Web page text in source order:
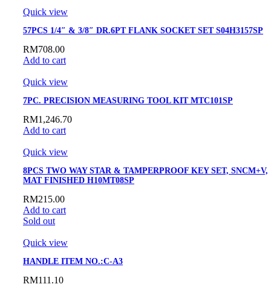
Quick view
57PCS 1/4″ & 3/8″ DR.6PT FLANK SOCKET SET S04H3157SP
RM708.00
Add to cart
Quick view
7PC. PRECISION MEASURING TOOL KIT MTC101SP
RM1,246.70
Add to cart
Quick view
8PCS TWO WAY STAR & TAMPERPROOF KEY SET, SNCM+V,
MAT FINISHED H10MT08SP
RM215.00
Add to cart
Sold out
Quick view
HANDLE ITEM NO.:C-A3
RM111.10